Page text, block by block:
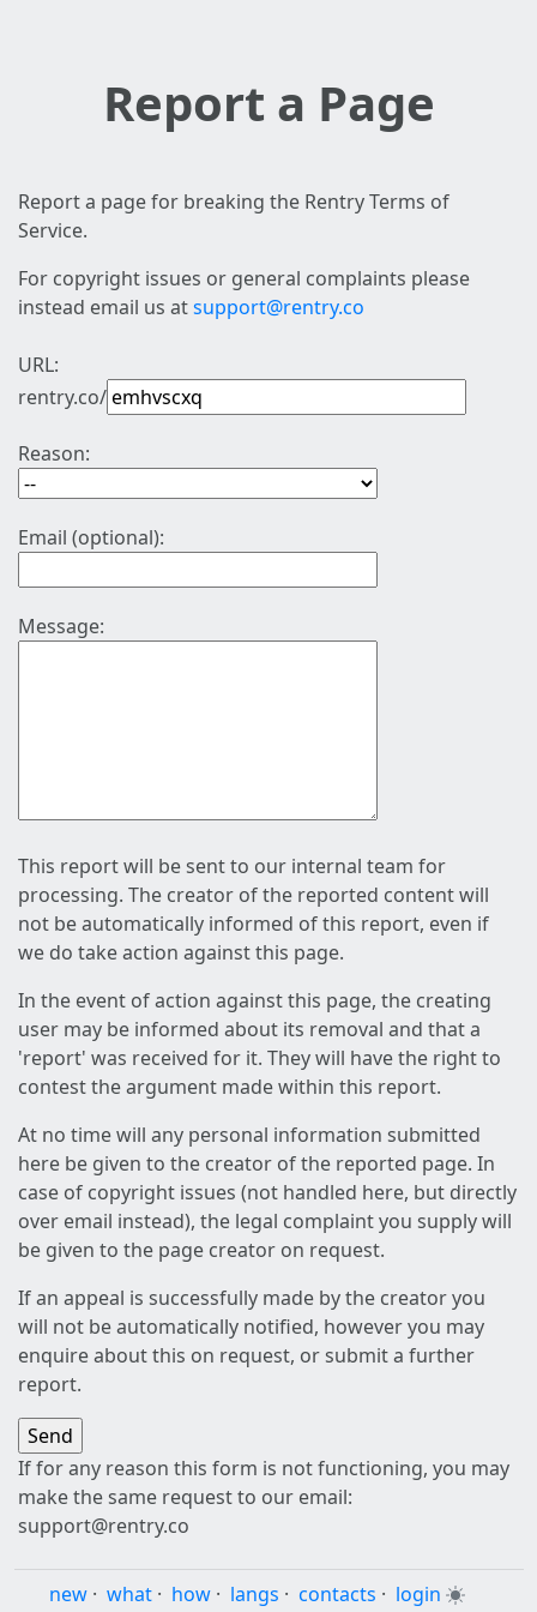
Report a Page
Report a page for breaking the Rentry Terms of
Service.
For copyright issues or general complaints please
instead email us atsupport@rentry.co
URL:
rentry.co/
Reason:
Email (optional):
Message:
This report will be sent to our internal team for
processing. The creator of the reported content will
not be automatically informed of this report, even if
we do take action against this page.
In the event of action against this page, the creating
user may be informed about its removal and that a
'report' was received for it. They will have the right to
contest the argument made within this report.
At no time will any personal information submitted
here be given to the creator of the reported page. In
case of copyright issues (not handled here, but directly
over email instead), the legal complaint you supply will
be given to the page creator on request.
If an appeal is successfully made by the creator you
will not be automatically notified, however you may
enquire about this on request, or submit a further
report.
If for any reason this form is not functioning, you may
make the same request to our email:
support@rentry.co
new · what · how · langs · contacts · login